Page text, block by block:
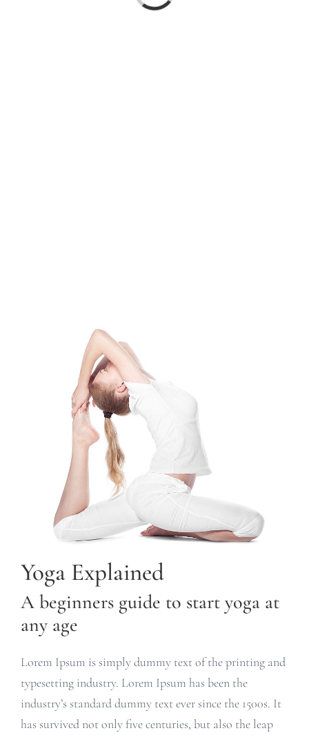
Yoga Explained
A beginners guide to start yoga at
any age
Lorem Ipsum is simply dummy text of the printing and
typesetting industry. Lorem Ipsum has been the
industry’s standard dummy text ever since the 1500s. It
has survived not only five centuries, but also the leap